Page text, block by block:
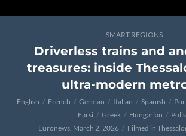
SMART REGIONS
Driverless trains and
treasures: inside
ultra-modern
English French German Italian Spanish
Farsi
Greek Hungarian
Euronews, March 2, 2026
Filmed in